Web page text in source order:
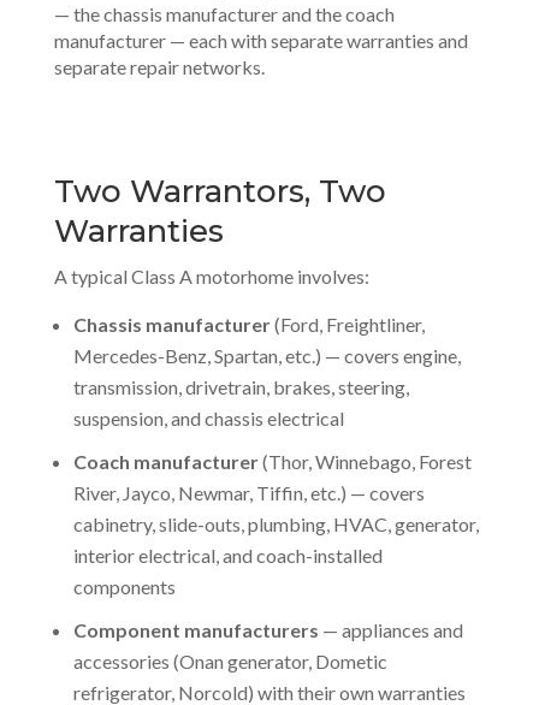
— the chassis manufacturer and the coach
manufacturer — each with separate warranties and
separate repair networks.
Two Warrantors, Two
Warranties
A typical Class A motorhome involves:
Chassis manufacturer(Ford, Freightliner,
Mercedes-Benz, Spartan, etc.) — covers engine,
transmission, drivetrain, brakes, steering,
suspension, and chassis electrical
Coach manufacturer(Thor, Winnebago, Forest
River, Jayco, Newmar, Tiffin, etc.) — covers
cabinetry, slide-outs, plumbing, HVAC, generator,
interior electrical, and coach-installed
components
Component manufacturers — appliances and
accessories (Onan generator, Dometic
refrigerator, Norcold) with their own warranties